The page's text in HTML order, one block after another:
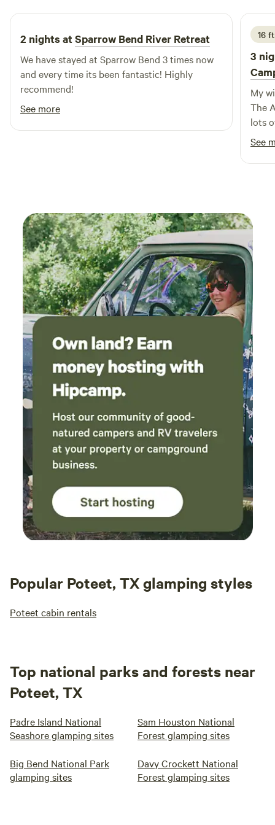
near natural attractions, swimming holes, and a variety of
outdoor activities. Additionally, you'll find nearby
restaurants and shops to enhance your stay. Experience the
unique charm and amenities of Lago Vista RV Park, where
comfort meets adventure.
2 nights atSparrow Bend River Retreat
We have stayed at Sparrow Bend 3 times now
and every time its been fantastic! Highly
recommend!
See more
16
3
My
The
lots
See
Popular Poteet, TX glamping styles
Poteet cabin rentals
Top national parks and forests near
Poteet, TX
Padre Island National
Seashore glamping sites
Sam Houston National
Forest glamping sites
Big Bend National Park
glamping sites
Davy Crockett National
Forest glamping sites